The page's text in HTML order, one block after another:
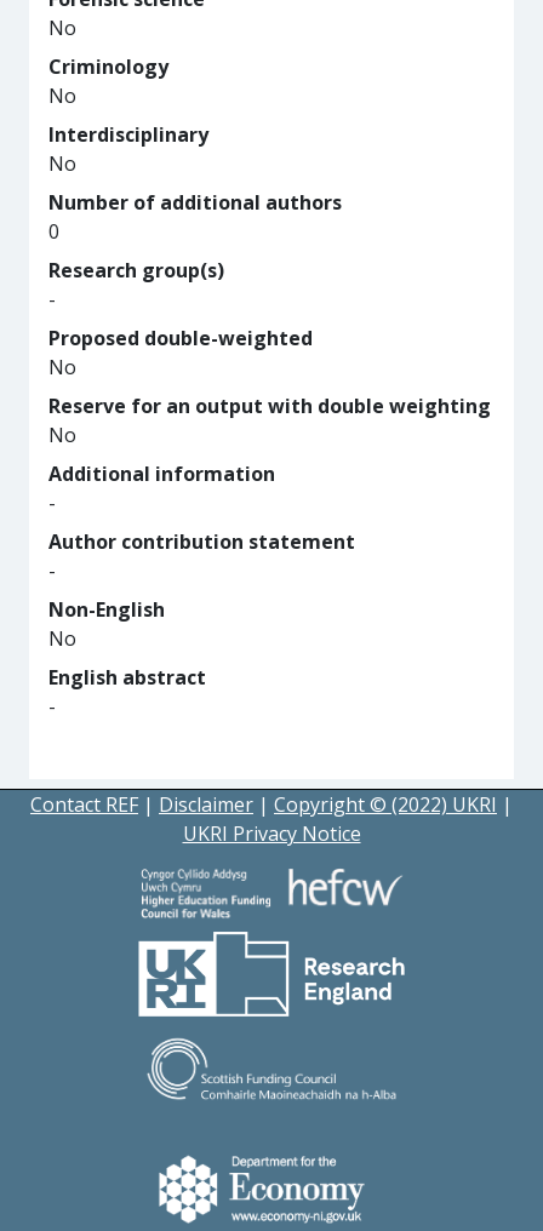
No
Criminology
No
Interdisciplinary
No
Number of additional authors
0
Research group(s)
-
Proposed double-weighted
No
Reserve for an output with double weighting
No
Additional information
-
Author contribution statement
-
Non-English
No
English abstract
-
Contact REF | Disclaimer | Copyright © (2022) UKRI |
UKRI Privacy Notice